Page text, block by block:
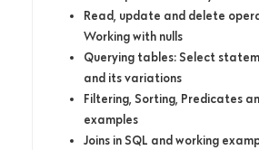
Read, update and delete
Working with nulls
Querying tables: Select
and its variations
Filtering, Sorting, Predicates
examples
Joins in SQL and working